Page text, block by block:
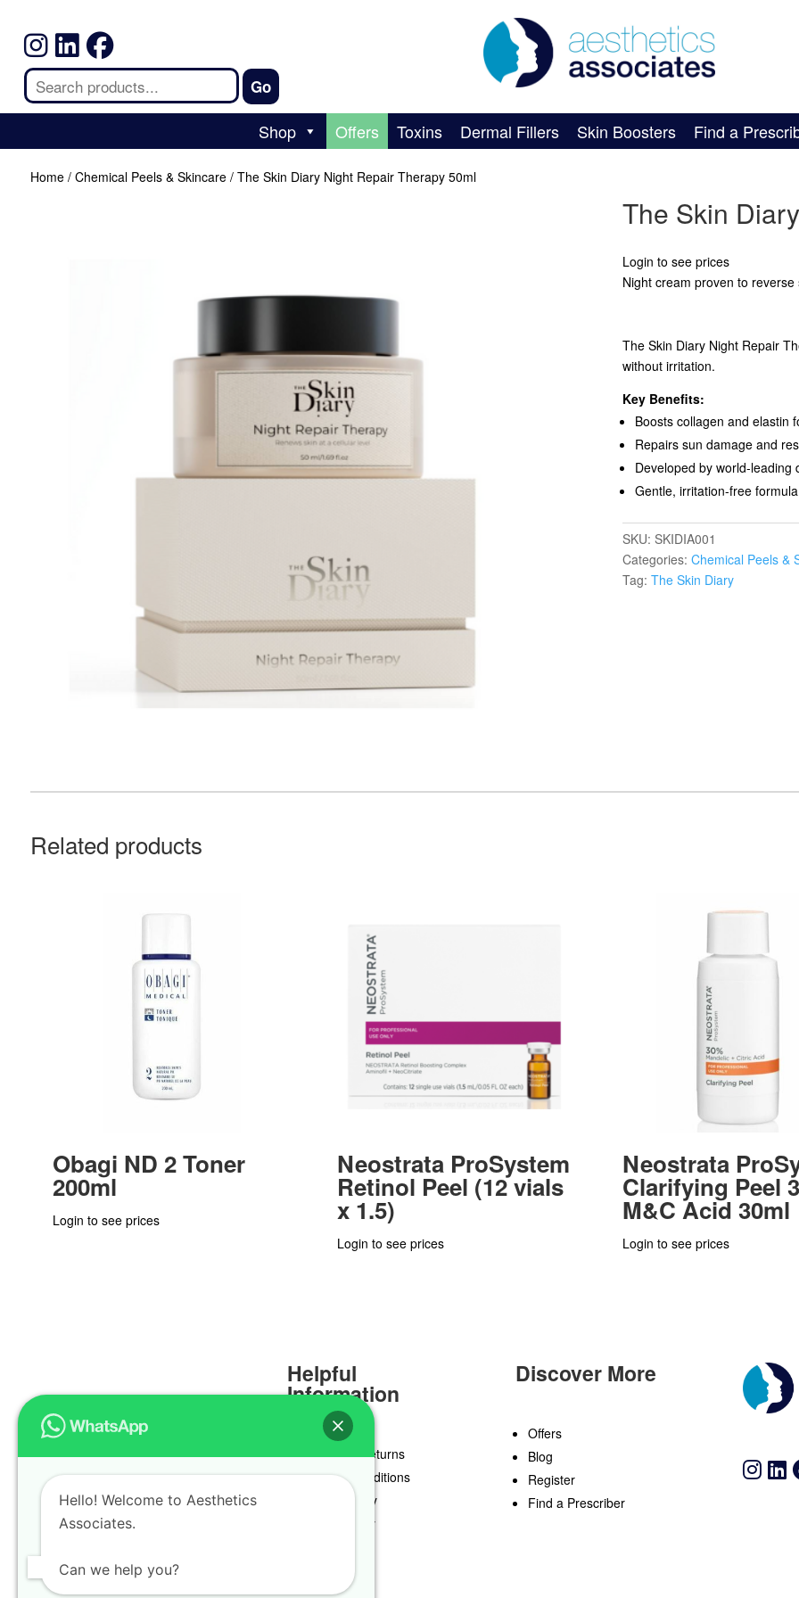
Shop Offers Toxins Dermal Fillers Skin Boosters Find a
Home/ Chemical Peels & Skincare/ The Skin Diary Night Repair Therapy 50ml
The Skin
Login to see prices
Night cream proven to reverse
The Skin Diary Night Repair
without irritation.
Key Benefits:
Boosts collagen and elastin
Repairs sun damage and
Developed by world-leading
Gentle, irritation-free
SKU: SKIDIA001
Categories: Chemical Peels &
Tag: The Skin Diary
Related products
Obagi ND 2 Toner
200ml
Login to see prices
Neostrata ProSystem
Retinol Peel (12 vials
x 1.5)
Login to see prices
Neostrata
Clarifying Peel
M&C Acid 30ml
Login to see prices
Helpful
Information
Delivery & Returns
Terms & Conditions
Privacy Policy
Cookie Policy
Discover More
Offers
Blog
Register
Find a Prescriber
Hello! Welcome to Aesthetics
Associates.
Can we help you?